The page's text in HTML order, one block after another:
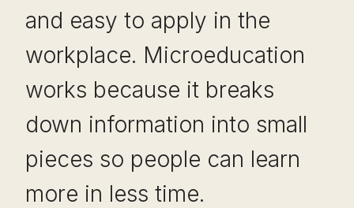
and easy to apply in the
workplace. Microeducation
works because it breaks
down information into small
pieces so people can learn
more in less time.